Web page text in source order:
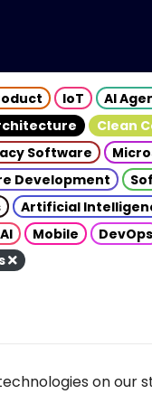
IoT AI
Clean
Software
Development
Artificial
Mobile
DevOps
on our